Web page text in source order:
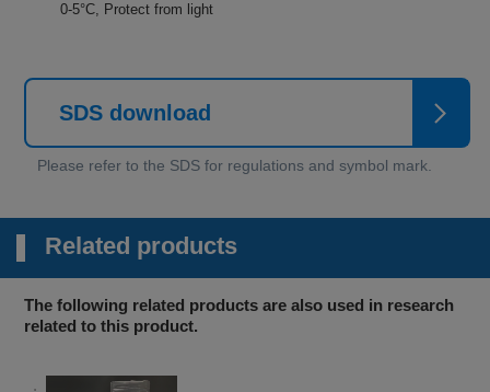
0-5°C, Protect from light
SDS download
Related products
The following related products are also used in research
related to this product.